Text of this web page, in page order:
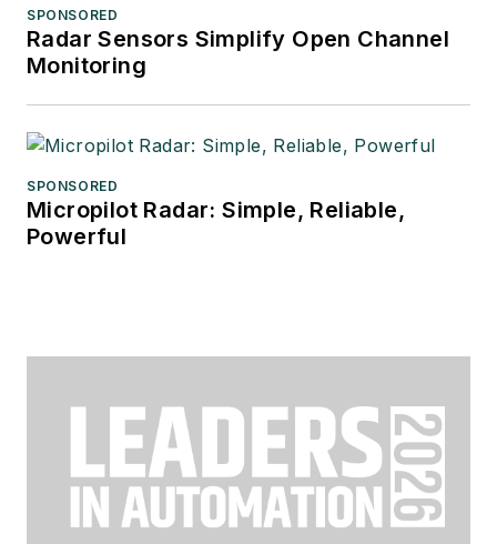
SPONSORED
Radar Sensors Simplify Open Channel
Monitoring
SPONSORED
Micropilot Radar: Simple, Reliable,
Powerful